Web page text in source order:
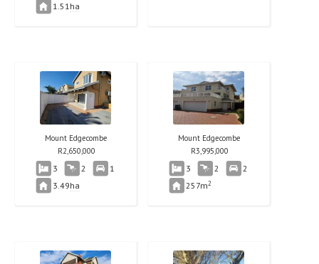
1.51ha
Mount Edgecombe
R2,650,000
3 2
1
3.49ha
Mount Edgecombe
R3,995,000
3 2
2
257m2